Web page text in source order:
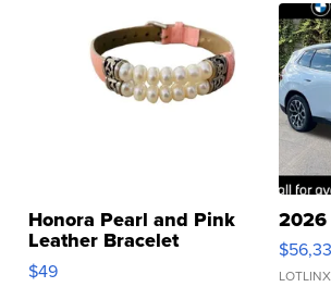
Honora Pearl and Pink
Leather Bracelet
Adjustable Buckle Clo...
$49
2026